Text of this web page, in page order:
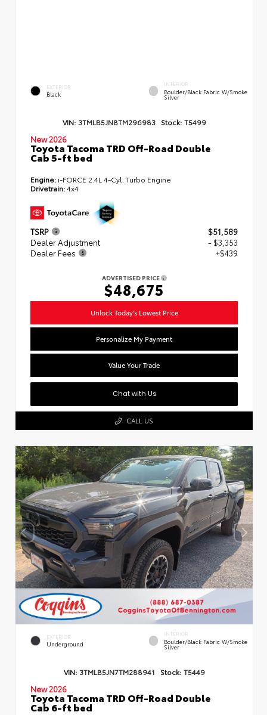
EXTERIOR
Black
INTERIOR
Boulder/Black Fabric W/Smoke
Silver
VIN: 3TMLB5JN8TM296983 Stock: T5499
New 2026
Toyota Tacoma TRD Off-Road Double
Cab 5-ft bed
Engine: i-FORCE 2.4L 4-Cyl. Turbo Engine
Drivetrain:4x4
TSRP
$51,589
Dealer Adjustment
- $3,353
Dealer Fees
+$439
ADVERTISED PRICE
$48,675
Unlock Today's Lowest Price
Personalize My Payment
Value Your Trade
Chat with Us
CALL US
EXTERIOR
Underground
INTERIOR
Boulder/Black Fabric W/Smoke
Silver
VIN: 3TMLB5JN7TM288941 Stock: T5449
New 2026
Toyota Tacoma TRD Off-Road Double
Cab 6-ft bed